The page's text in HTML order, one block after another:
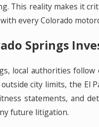
This reality makes it
every Colorado
Springs
local authorities
city limits, the El
statements, and
future litigation.